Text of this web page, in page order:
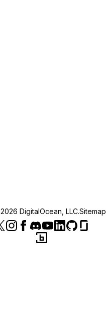
2026 DigitalOcean, LLC.Sitemap